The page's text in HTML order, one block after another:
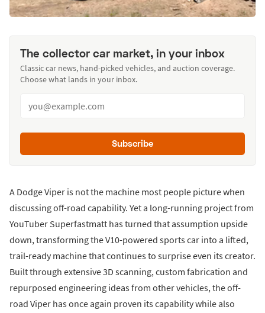
The collector car market, in your inbox
Classic car news, hand-picked vehicles, and auction coverage.
Choose what lands in your inbox.
Subscribe
A Dodge Viper is not the machine most people picture when
discussing off-road capability. Yet a long-running project from
YouTuber Superfastmatt has turned that assumption upside
down, transforming the V10-powered sports car into a lifted,
trail-ready machine that continues to surprise even its creator.
Built through extensive 3D scanning, custom fabrication and
repurposed engineering ideas from other vehicles, the off-
road Viper has once again proven its capability while also